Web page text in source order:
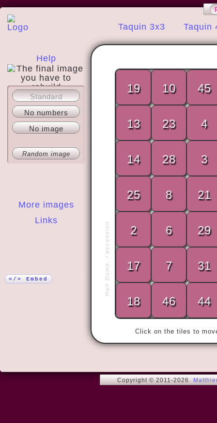
Taquin 3x3 Taquin
Help
About
More images
Links
Standard
No numbers
No image
Random image
</> Embed Half Dome, l'ascension
Click on the tiles to
« Yo ho,
19 10 45
13 23 4
14 28 3
25 8 21
2 6 29
17 7 31
18 46 44
Copyright © 2011-2026